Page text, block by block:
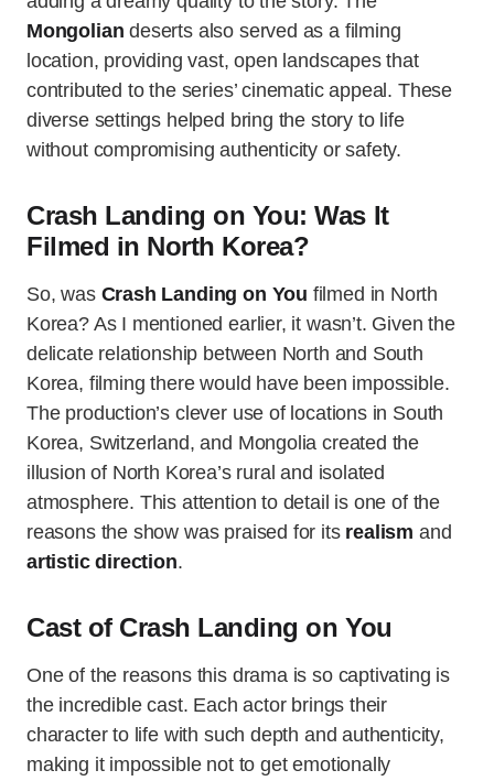
Mongolian deserts also served as a filming
location, providing vast, open landscapes that
contributed to the series’ cinematic appeal. These
diverse settings helped bring the story to life
without compromising authenticity or safety.
Crash Landing on You: Was It
Filmed in North Korea?
So, was Crash Landing on You filmed in North
Korea? As I mentioned earlier, it wasn’t. Given the
delicate relationship between North and South
Korea, filming there would have been impossible.
The production’s clever use of locations in South
Korea, Switzerland, and Mongolia created the
illusion of North Korea’s rural and isolated
atmosphere. This attention to detail is one of the
reasons the show was praised for its realism and
artistic direction.
Cast of Crash Landing on You
One of the reasons this drama is so captivating is
the incredible cast. Each actor brings their
character to life with such depth and authenticity,
making it impossible not to get emotionally